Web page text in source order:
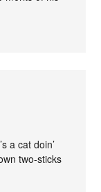
a cat doin’
two-sticks